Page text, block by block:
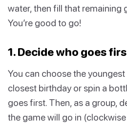
water, then fill that remaining
You’re good to go!
1. Decide who goes
You can choose the
closest birthday or spin a
goes first. Then, as a group,
the game will go in